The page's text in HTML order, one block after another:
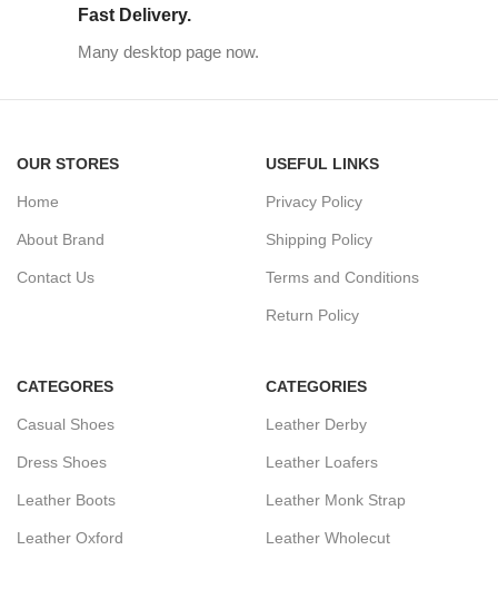
Fast Delivery.
Many desktop page now.
OUR STORES
Home
About Brand
Contact Us
USEFUL LINKS
Privacy Policy
Shipping Policy
Terms and Conditions
Return Policy
CATEGORES
Casual Shoes
Dress Shoes
Leather Boots
Leather Oxford
CATEGORIES
Leather Derby
Leather Loafers
Leather Monk Strap
Leather Wholecut